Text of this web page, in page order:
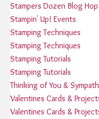
Stampers Dozen Blog Hop
Stampin' Up! Events
Stamping Techniques
Stamping Techniques
Stamping Tutorials
Stamping Tutorials
Thinking of You &
Valentines Cards &
Valentines Cards &